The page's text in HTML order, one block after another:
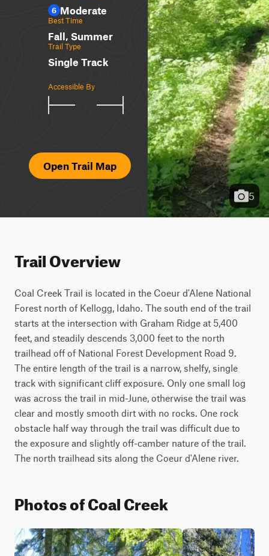
6 Moderate
Best Time
Fall, Summer
Trail Type
Single Track
Accessible By
Open Trail Map
5
Trail Overview
Coal Creek Trail is located in the Coeur d'Alene National
Forest north of Kellogg, Idaho. The south end of the trail
starts at the intersection with Graham Ridge at 5,400
feet, and steadily descends 3,000 feet to the north
trailhead off of National Forest Development Road 9.
The entire length of the trail is a narrow, shelfy, single
track with significant cliff exposure. Only one small log
was across the trail in mid-June, otherwise the trail was
clear and mostly smooth dirt with no rocks. One rock
obstacle half way through the trail was difficult due to
the exposure and slightly off-camber nature of the trail.
The north trailhead sits along the Coeur d'Alene river.
Photos of Coal Creek